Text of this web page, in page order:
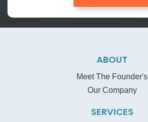
ABOUT
Meet The Founder's
Our Company
SERVICES